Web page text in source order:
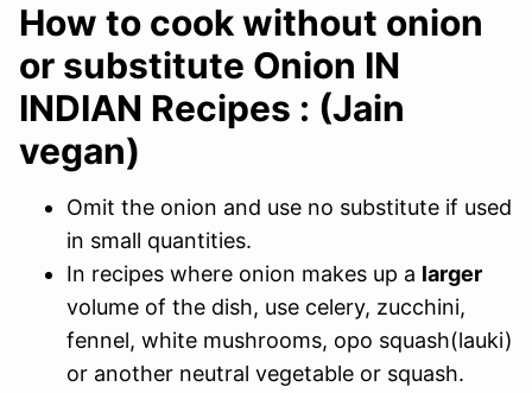
How to cook without onion
or substitute Onion IN
INDIAN Recipes : (Jain
vegan)
Omit the onion and use no substitute if used
in small quantities.
In recipes where onion makes up a larger
volume of the dish, use celery, zucchini,
fennel, white mushrooms, opo squash(lauki)
or another neutral vegetable or squash.